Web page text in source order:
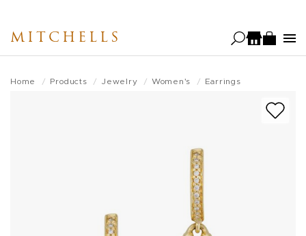
main
MITCHELLS
Home Products Jewelry Women's Earrings